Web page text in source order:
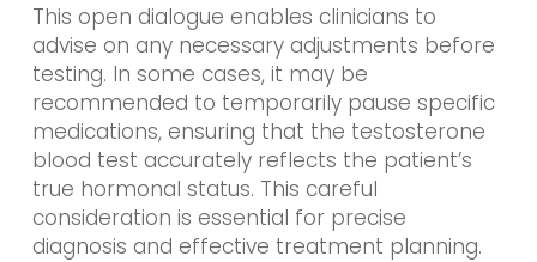
This open dialogue enables clinicians to
advise on any necessary adjustments before
testing. In some cases, it may be
recommended to temporarily pause specific
medications, ensuring that the testosterone
blood test accurately reflects the patient’s
true hormonal status. This careful
consideration is essential for precise
diagnosis and effective treatment planning.